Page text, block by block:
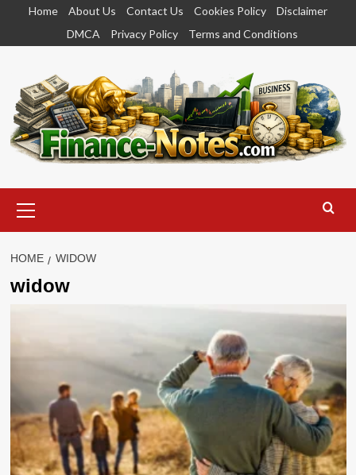
content
Home About Us Contact Us Cookies Policy
Disclaimer
DMCA
Privacy Policy Terms and Conditions
Menu
HOME WIDOW
widow